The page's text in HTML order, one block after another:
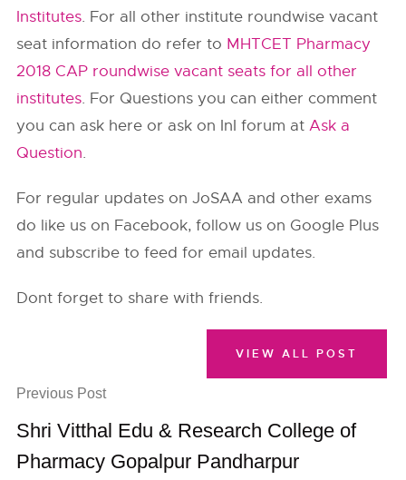
Institutes. For all other institute roundwise vacant
seat information do refer to MHTCET Pharmacy
2018 CAP roundwise vacant seats for all other
institutes. For Questions you can either comment
you can ask here or ask on InI forum atAsk a
Question.
For regular updates on JoSAA and other exams
do like us on Facebook, follow us on Google Plus
and subscribe to feed for email updates.
Dont forget to share with friends.
Previous Post
Shri Vitthal Edu & Research College of
Pharmacy Gopalpur Pandharpur
VIEW ALL POST